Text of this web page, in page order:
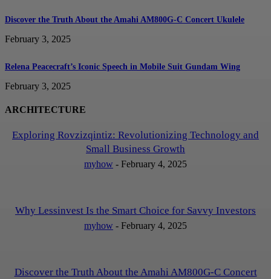
Discover the Truth About the Amahi AM800G-C Concert Ukulele
February 3, 2025
Relena Peacecraft’s Iconic Speech in Mobile Suit Gundam Wing
February 3, 2025
ARCHITECTURE
Exploring Rovzizqintiz: Revolutionizing Technology and
Small Business Growth
myhow - February 4, 2025
Why Lessinvest Is the Smart Choice for Savvy Investors
myhow - February 4, 2025
Discover the Truth About the Amahi AM800G-C Concert